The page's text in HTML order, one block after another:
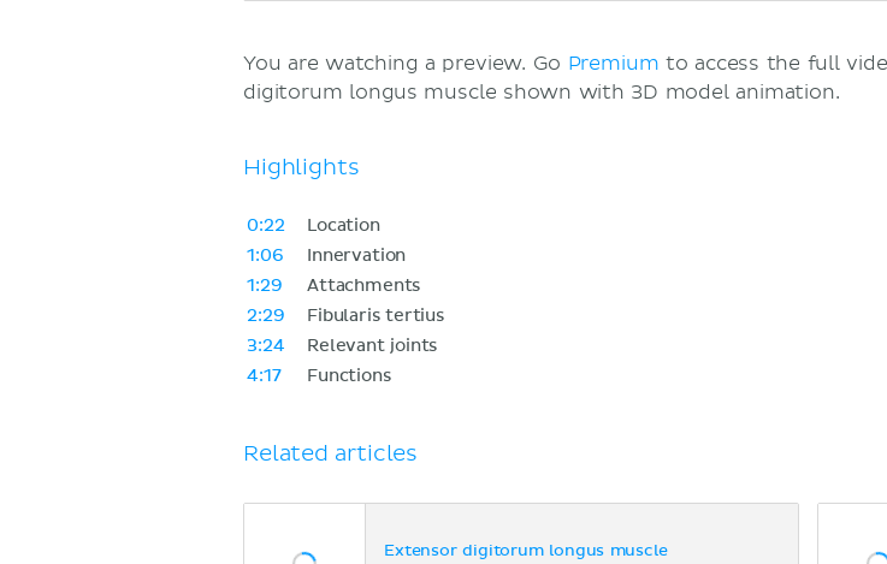
You are watching a preview. Go Premium to access the full
digitorum longus muscle shown with 3D model animation.
Highlights
0:22
Location
1:06
Innervation
1:29
Attachments
2:29
Fibularis tertius
3:24
Relevant joints
4:17
Functions
Related articles
Extensor digitorum longus muscle